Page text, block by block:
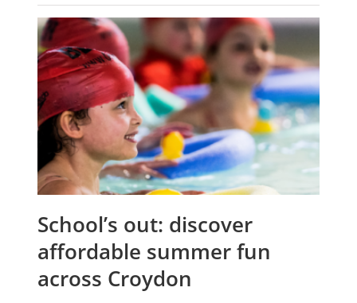
School’s out: discover
affordable summer fun
across Croydon